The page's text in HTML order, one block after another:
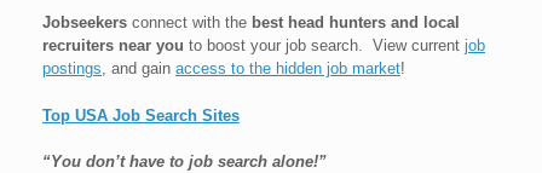
Jobseekers connect with the best head hunters and local
recruiters near you to boost your job search. View current job
postings, and gain access to the hidden job market!
Top USA Job Search Sites
“You don’t have to job search alone!”